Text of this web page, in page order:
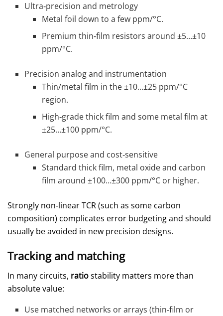
Ultra‑precision and metrology
Metal foil down to a few ppm/°C.
Premium thin‑film resistors around ±5…±10
ppm/°C.
Precision analog and instrumentation
Thin/metal film in the ±10…±25 ppm/°C
region.
High‑grade thick film and some metal film at
±25…±100 ppm/°C.
General purpose and cost‑sensitive
Standard thick film, metal oxide and carbon
film around ±100…±300 ppm/°C or higher.
Strongly non‑linear TCR (such as some carbon
composition) complicates error budgeting and should
usually be avoided in new precision designs.
Tracking and matching
In many circuits, ratiostability matters more than
absolute value:
Use matched networks or arrays (thin‑film or